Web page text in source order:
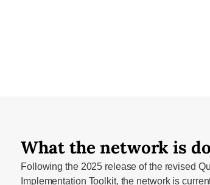
What the network is
Following the 2025 release of the revised
Implementation Toolkit, the network is